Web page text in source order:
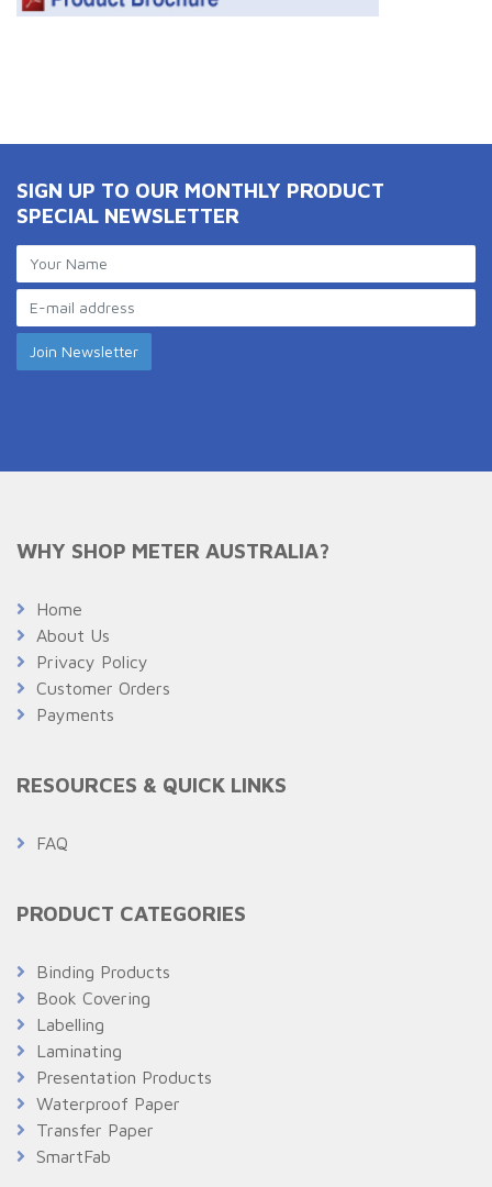
SIGN UP TO OUR MONTHLY PRODUCT
SPECIAL NEWSLETTER
WHY SHOP METER AUSTRALIA?
Home
About Us
Privacy Policy
Customer Orders
Payments
RESOURCES & QUICK LINKS
FAQ
PRODUCT CATEGORIES
Binding Products
Book Covering
Labelling
Laminating
Presentation Products
Waterproof Paper
Transfer Paper
SmartFab